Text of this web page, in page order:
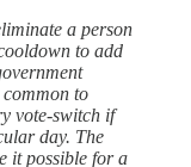
a person
to add
to
vote-switch if
day. The
it possible for a